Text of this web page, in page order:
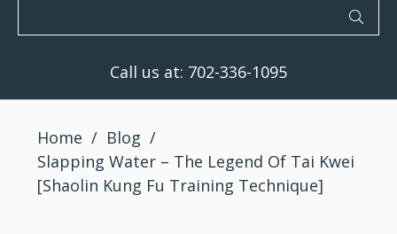
Call us at: 702-336-1095
Home / Blog /
Slapping Water – The Legend Of Tai Kwei
[Shaolin Kung Fu Training Technique]